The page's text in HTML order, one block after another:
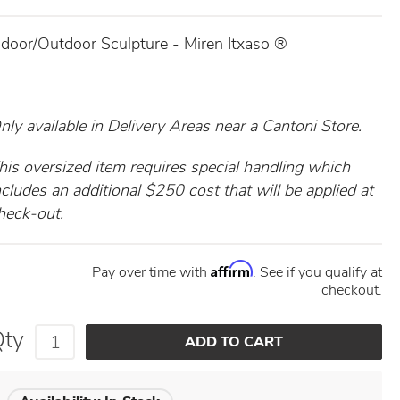
Outdoor Sculpture - Miren Itxaso ®
available in Delivery Areas near a Cantoni Store.
oversized item requires special handling which
an additional $250 cost that will be applied at
out.
Pay over time with Affirm. See if you qualify at
checkout.